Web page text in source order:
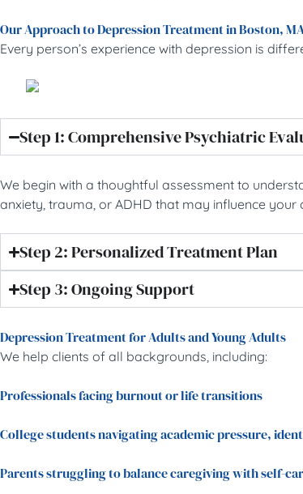
Our Approach to Depression Treatment in Boston,
Every person’s experience with depression is
Step 1: Comprehensive Psychiatric
We begin with a thoughtful assessment to
anxiety, trauma, or ADHD that may influence your
Step 2: Personalized Treatment Plan
Step 3: Ongoing Support
Depression Treatment for Adults and Young Adults
We help clients of all backgrounds, including:
Professionals facing burnout or life transitions
College students navigating academic pressure,
Parents struggling to balance caregiving with self-